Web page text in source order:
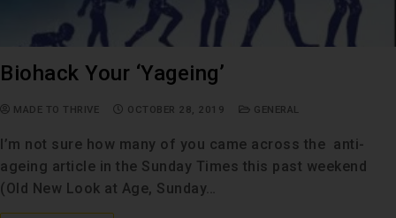
Biohack Your ‘Yageing’
MADE TO THRIVE OCTOBER 28, 2019 GENERAL
I’m not sure how many of you came across the anti-
ageing article in the Sunday Times this past weekend
(Old New Look at Age, Sunday…